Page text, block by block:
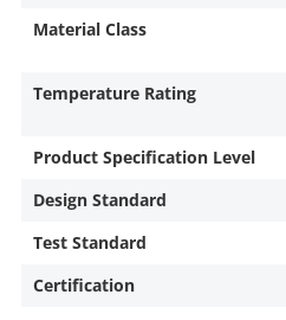
Material Class
Temperature Rating
Product Specification Level
Design Standard
Test Standard
Certification